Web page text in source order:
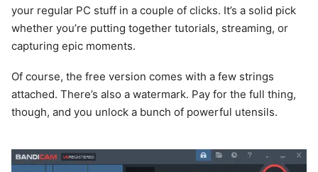
your regular PC stuff in a couple of clicks. It’s a solid pick
whether you’re putting together tutorials, streaming, or
capturing epic moments.
Of course, the free version comes with a few strings
attached. There’s also a watermark. Pay for the full thing,
though, and you unlock a bunch of powerful utensils.